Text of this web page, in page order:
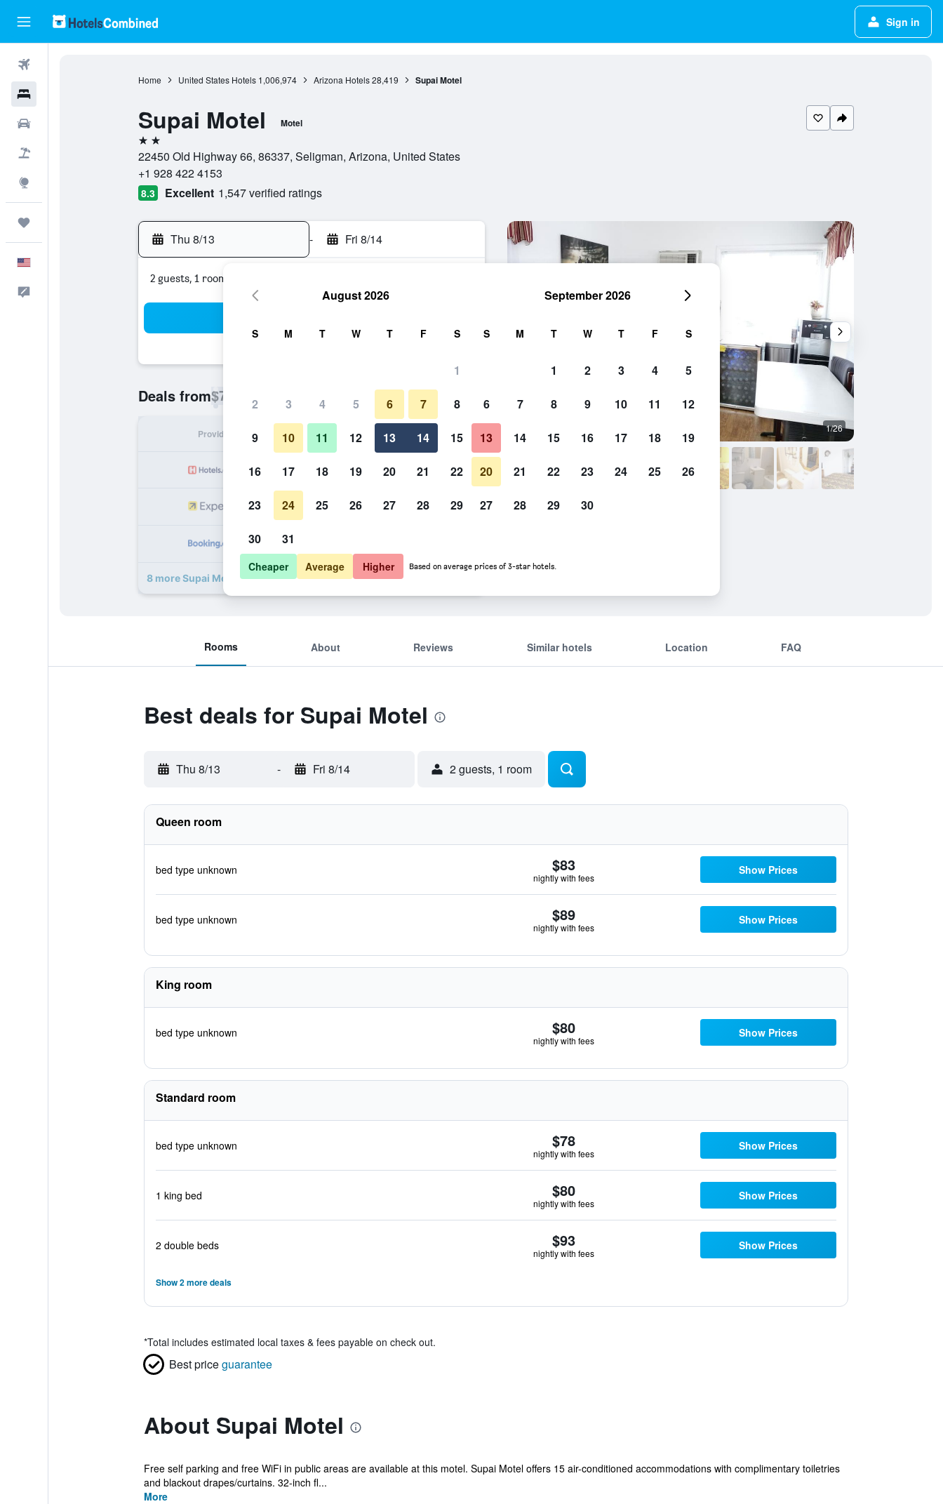
Sign in
Home United States Hotels 1,006,974 Arizona Hotels 28,419 Supai Motel
Supai Motel Motel
2 stars
22450 Old Highway 66, 86337, Seligman, Arizona, United States
+1 928 422 4153
8.3 Excellent 1,547 verified ratings
Thu 8/13 - Fri 8/14
2 guests, 1 room
Deals from$78
Provider Nightly total
$78 View Deal
$80 View Deal
8 more Supai Motel deals
1/26
Photos of Supai Motel
Rooms About Reviews Similar hotels Location FAQ
Best deals for Supai Motel
Thu 8/13 - Fri 8/14 2 guests, 1 room
Queen room
bed type unknown $83
nightly with fees
Show Prices
bed type unknown $89
nightly with fees
Show Prices
King room
bed type unknown $80
nightly with fees
Show Prices
Standard room
bed type unknown $78
nightly with fees
Show Prices
1 king bed $80
nightly with fees
Show Prices
2 double beds $93
nightly with fees
Show Prices
Show 2 more deals
*Total includes estimated local taxes & fees payable on check out.
Best priceguarantee
About Supai Motel
Free self parking and free WiFi in public areas are available at this motel. Supai Motel offers 15 air-conditioned accommodations with complimentary toiletries
and blackout drapes/curtains. 32-inch fl...
More
August 2026
S M T W T F S
1
2 3 4 5 6 7 8
9 10 11 12 13 14 15
16 17 18 19 20 21 22
23 24 25 26 27 28 29
30 31
September 2026
S M T W T F S
1 2 3 4 5
6 7 8 9 10 11 12
13 14 15 16 17 18 19
20 21 22 23 24 25 26
27 28 29 30
Cheaper Average Higher Based on average prices of 3-star hotels.